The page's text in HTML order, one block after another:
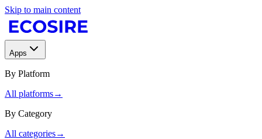
Skip to main content
Apps
By Platform
All platforms→
By Category
All categories→